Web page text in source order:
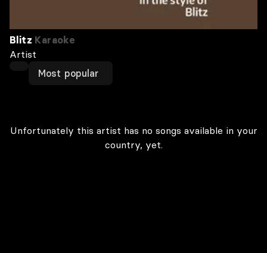
Blitz Karaoke
Artist
Most popular
Unfortunately this artist has no songs available in your
country, yet.